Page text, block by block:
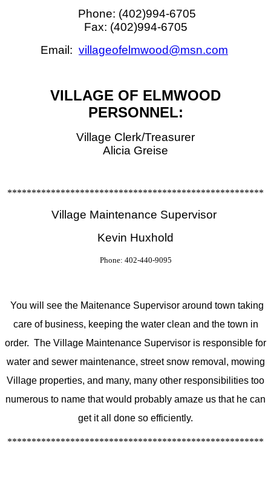
Phone: (402)994-6705
Fax: (402)994-6705
Email: villageofelmwood@msn.com
VILLAGE OF ELMWOOD
PERSONNEL:
Village Clerk/Treasurer
Alicia Greise
*****************************************************
Village Maintenance Supervisor
Kevin Huxhold
Phone: 402-440-9095
You will see the Maitenance Supervisor around town taking
care of business, keeping the water clean and the town in
order. The Village Maintenance Supervisor is responsible for
water and sewer maintenance, street snow removal, mowing
Village properties, and many, many other responsibilities too
numerous to name that would probably amaze us that he can
get it all done so efficiently.
*****************************************************